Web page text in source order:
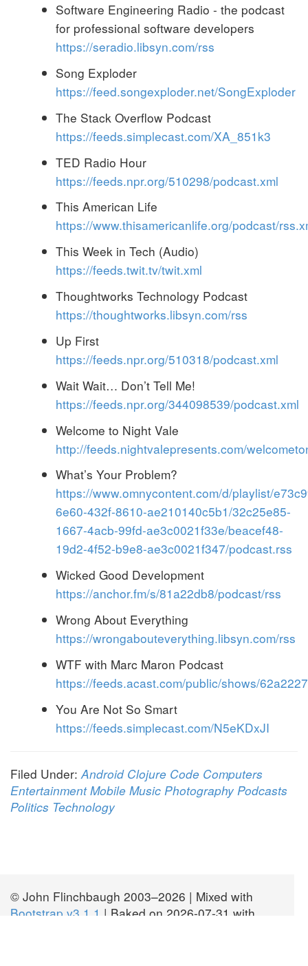
Software Engineering Radio - the podcast
for professional software developers
https://seradio.libsyn.com/rss
Song Exploder
https://feed.songexploder.net/SongExploder
The Stack Overflow Podcast
https://feeds.simplecast.com/XA_851k3
TED Radio Hour
https://feeds.npr.org/510298/podcast.xml
This American Life
https://www.thisamericanlife.org/podcast/
This Week in Tech (Audio)
https://feeds.twit.tv/twit.xml
Thoughtworks Technology Podcast
https://thoughtworks.libsyn.com/rss
Up First
https://feeds.npr.org/510318/podcast.xml
Wait Wait…​ Don’t Tell Me!
https://feeds.npr.org/344098539/podcast.xml
Welcome to Night Vale
http://feeds.nightvalepresents.com/
What’s Your Problem?
https://www.omnycontent.com/d/playlist/
6e60-432f-8610-ae210140c5b1/32c25e85-
1667-4acb-99fd-ae3c0021f33e/beacef48-
19d2-4f52-b9e8-ae3c0021f347/podcast.rss
Wicked Good Development
https://anchor.fm/s/81a22db8/podcast/rss
Wrong About Everything
https://wrongabouteverything.libsyn.com/rss
WTF with Marc Maron Podcast
https://feeds.acast.com/public/shows/
You Are Not So Smart
https://feeds.simplecast.com/N5eKDxJI
Filed Under:Android Clojure Code Computers
Entertainment Mobile Music Photography Podcasts
Politics Technology
© John Flinchbaugh 2003–2026 | Mixed with
Bootstrap v3.1.1 | Baked on 2026-07-31 with